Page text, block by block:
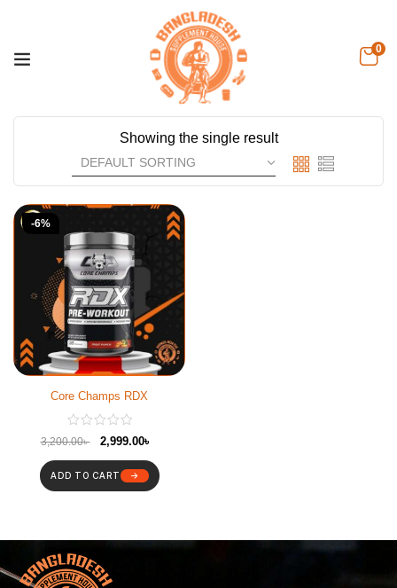
0
Showing the single result
-6%
Core Champs RDX
3,200.00৳ 2,999.00৳
ADD TO CART